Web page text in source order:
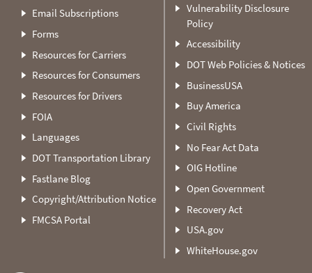
Email Subscriptions
Forms
Resources for Carriers
Resources for Consumers
Resources for Drivers
FOIA
Languages
DOT Transportation Library
Fastlane Blog
Copyright/Attribution Notice
FMCSA Portal
Vulnerability Disclosure
Policy
Accessibility
DOT Web Policies & Notices
BusinessUSA
Buy America
Civil Rights
No Fear Act Data
OIG Hotline
Open Government
Recovery Act
USA.gov
WhiteHouse.gov